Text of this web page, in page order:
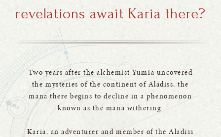
revelations await Karia there?
Two years after the alchemist Yumia uncovered
the mysteries of the continent of Aladiss, the
mana there begins to decline in a phenomenon
known as the mana withering.
Karia, an adventurer and member of the Aladiss